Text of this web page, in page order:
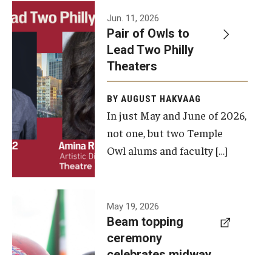
Events
Temple Theaters Events
Film and Media Arts Events
Arts Interdisciplinary Research (AIR)
Workshops and Summer Intensives
Graduation Information
Make an Impact
How to Give
Jun. 11, 2026
Pair of Owls to
Lead Two Philly
Theaters
BY AUGUST HAKVAAG
In just May and June of 2026,
not one, but two Temple
Owl alums and faculty […]
A beam
topping
ceremony
May 19, 2026
Beam topping
ceremony